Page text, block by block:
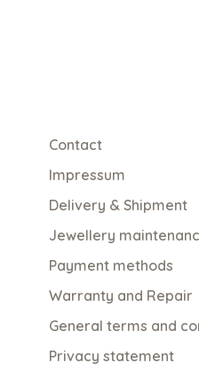
Contact
Impressum
Delivery & Shipment
Jewellery
Payment methods
Warranty and Repair
General terms and
Privacy statement